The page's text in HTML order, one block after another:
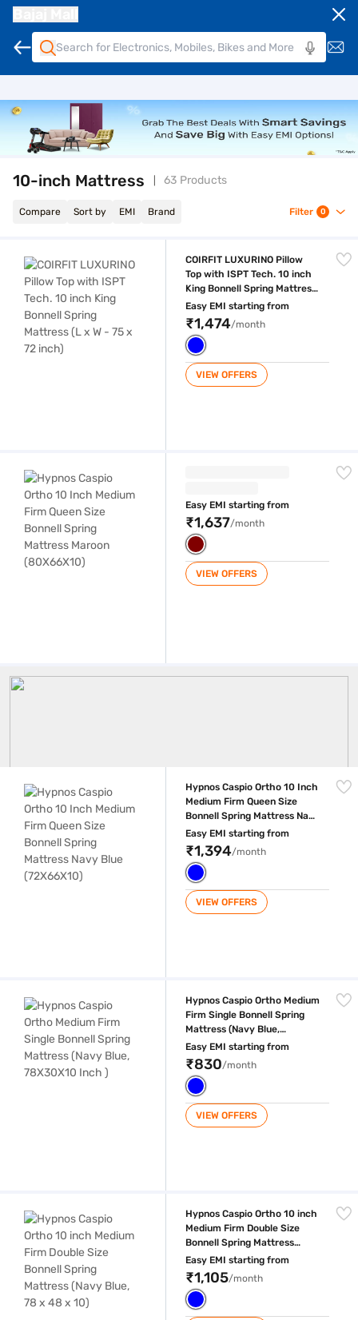
10-inch Mattress 63 Products
Compare Sort by EMI Brand Filter 0
COIRFIT LUXURINO Pillow
Top with ISPT Tech. 10 inch
King Bonnell Spring Mattress
(L x W - 75 x 72 inch)
Easy EMI starting from
₹1,474/month
VIEW OFFERS
Easy EMI starting from
₹1,637/month
VIEW OFFERS
10 Inch Mattress
Hypnos Caspio Ortho 10 Inch
Medium Firm Queen Size
Bonnell Spring Mattress Navy
Blue (72X66X10)
Easy EMI starting from
₹1,394/month
VIEW OFFERS
Hypnos Caspio Ortho Medium
Firm Single Bonnell Spring
Mattress (Navy Blue,
78X30X10 Inch )
Easy EMI starting from
₹830/month
VIEW OFFERS
Hypnos Caspio Ortho 10 inch
Medium Firm Double Size
Bonnell Spring Mattress
(Navy Blue, 78 x 48 x 10)
Easy EMI starting from
₹1,105/month